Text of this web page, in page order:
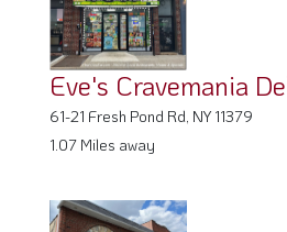
Eve's Cravemania
61-21 Fresh Pond Rd, NY 11379
1.07 Miles away